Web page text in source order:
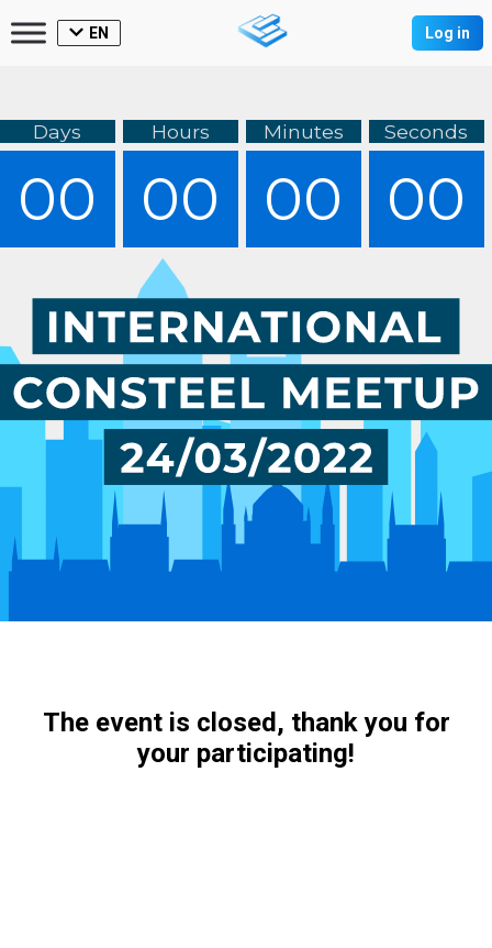
EN Log in
Days
00
Hours
00
Minutes
00
Seconds
00
The event is closed, thank you for
your participating!